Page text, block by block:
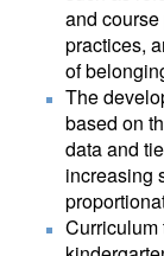
and
practices,
of
The
based on
data and
increasing
Curriculum